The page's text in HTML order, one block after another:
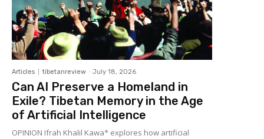
Articles tibetanreview - July 18, 2026
Can AI Preserve a Homeland in
Exile? Tibetan Memory in the Age
of Artificial Intelligence
OPINION Ifrah Khalil Kawa* explores how artificial